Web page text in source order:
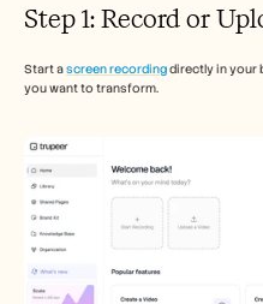
Step 1: Record or
Start a screen recording directly in your
you want to transform.